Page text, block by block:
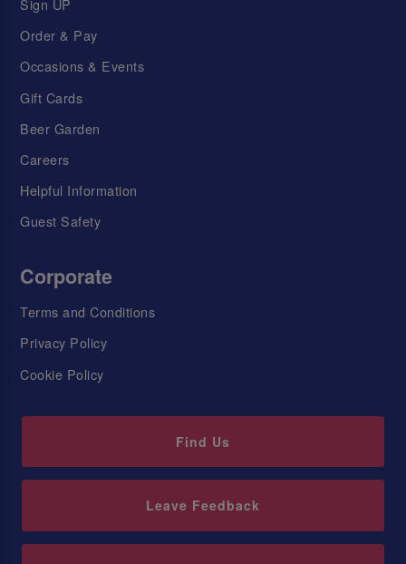
Sign UP
Order & Pay
Occasions & Events
Gift Cards
Beer Garden
Careers
Helpful Information
Guest Safety
Corporate
Terms and Conditions
Privacy Policy
Cookie Policy
Find Us
Leave Feedback